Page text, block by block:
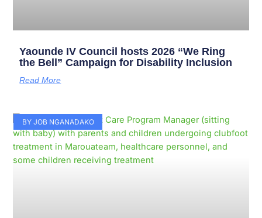
Yaounde IV Council hosts 2026 “We Ring
the Bell” Campaign for Disability Inclusion
Read More
BY JOB NGANADAKO